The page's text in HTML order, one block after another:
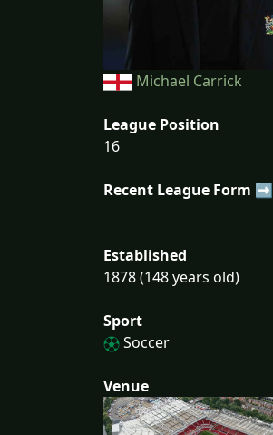
Michael Carrick
League Position
16
Recent League Form ➡
Established
1878 (148 years old)
Sport
Soccer
Venue